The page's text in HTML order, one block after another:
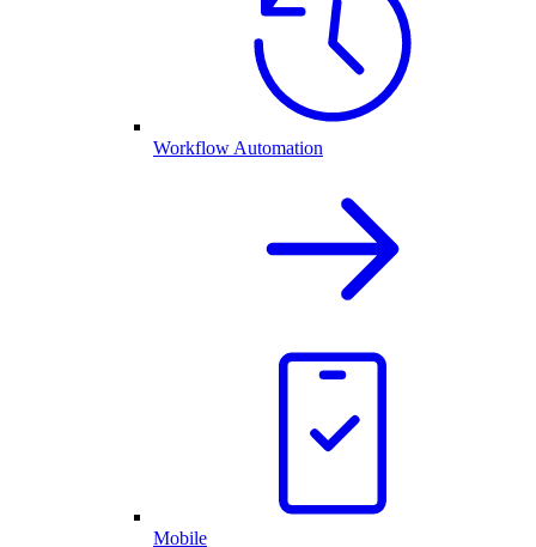
Workflow Automation
Mobile